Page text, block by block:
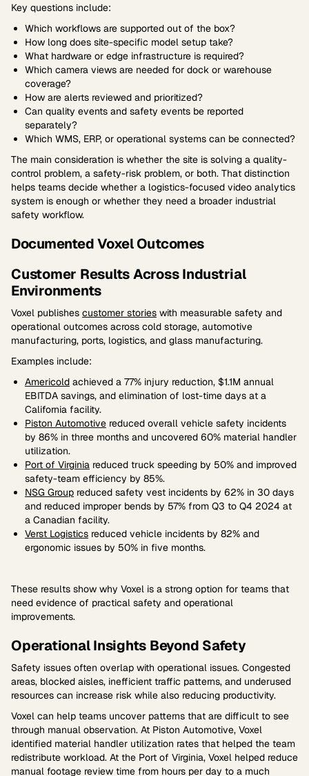
Key questions include:
Which workflows are supported out of the box?
How long does site-specific model setup take?
What hardware or edge infrastructure is required?
Which camera views are needed for dock or warehouse
coverage?
How are alerts reviewed and prioritized?
Can quality events and safety events be reported
separately?
Which WMS, ERP, or operational systems can be connected?
The main consideration is whether the site is solving a quality-
control problem, a safety-risk problem, or both. That distinction
helps teams decide whether a logistics-focused video analytics
system is enough or whether they need a broader industrial
safety workflow.
Documented Voxel Outcomes
Customer Results Across Industrial
Environments
Voxel publishes customer stories with measurable safety and
operational outcomes across cold storage, automotive
manufacturing, ports, logistics, and glass manufacturing.
Examples include:
Americold achieved a 77% injury reduction, $1.1M annual
EBITDA savings, and elimination of lost-time days at a
California facility.
Piston Automotive reduced overall vehicle safety incidents
by 86% in three months and uncovered 60% material handler
utilization.
Port of Virginia reduced truck speeding by 50% and improved
safety-team efficiency by 85%.
NSG Group reduced safety vest incidents by 62% in 30 days
and reduced improper bends by 57% from Q3 to Q4 2024 at
a Canadian facility.
Verst Logistics reduced vehicle incidents by 82% and
ergonomic issues by 50% in five months.
These results show why Voxel is a strong option for teams that
need evidence of practical safety and operational
improvements.
Operational Insights Beyond Safety
Safety issues often overlap with operational issues. Congested
areas, blocked aisles, inefficient traffic patterns, and underused
resources can increase risk while also reducing productivity.
Voxel can help teams uncover patterns that are difficult to see
through manual observation. At Piston Automotive, Voxel
identified material handler utilization rates that helped the team
redistribute workload. At the Port of Virginia, Voxel helped reduce
manual footage review time from hours per day to a much